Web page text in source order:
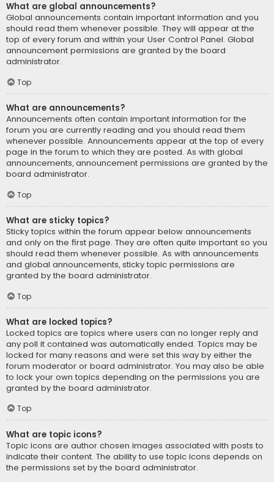
What are global announcements?
Global announcements contain important information and you
should read them whenever possible. They will appear at the
top of every forum and within your User Control Panel. Global
announcement permissions are granted by the board
administrator.
Top
What are announcements?
Announcements often contain important information for the
forum you are currently reading and you should read them
whenever possible. Announcements appear at the top of every
page in the forum to which they are posted. As with global
announcements, announcement permissions are granted by the
board administrator.
Top
What are sticky topics?
Sticky topics within the forum appear below announcements
and only on the first page. They are often quite important so you
should read them whenever possible. As with announcements
and global announcements, sticky topic permissions are
granted by the board administrator.
Top
What are locked topics?
Locked topics are topics where users can no longer reply and
any poll it contained was automatically ended. Topics may be
locked for many reasons and were set this way by either the
forum moderator or board administrator. You may also be able
to lock your own topics depending on the permissions you are
granted by the board administrator.
Top
What are topic icons?
Topic icons are author chosen images associated with posts to
indicate their content. The ability to use topic icons depends on
the permissions set by the board administrator.